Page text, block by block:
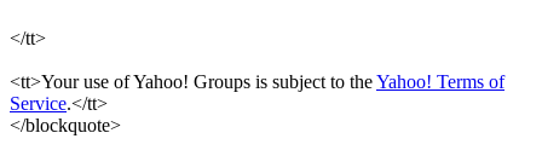
</tt>
<tt>Your use of Yahoo! Groups is subject to theYahoo! Terms of
Service.</tt>
</blockquote>